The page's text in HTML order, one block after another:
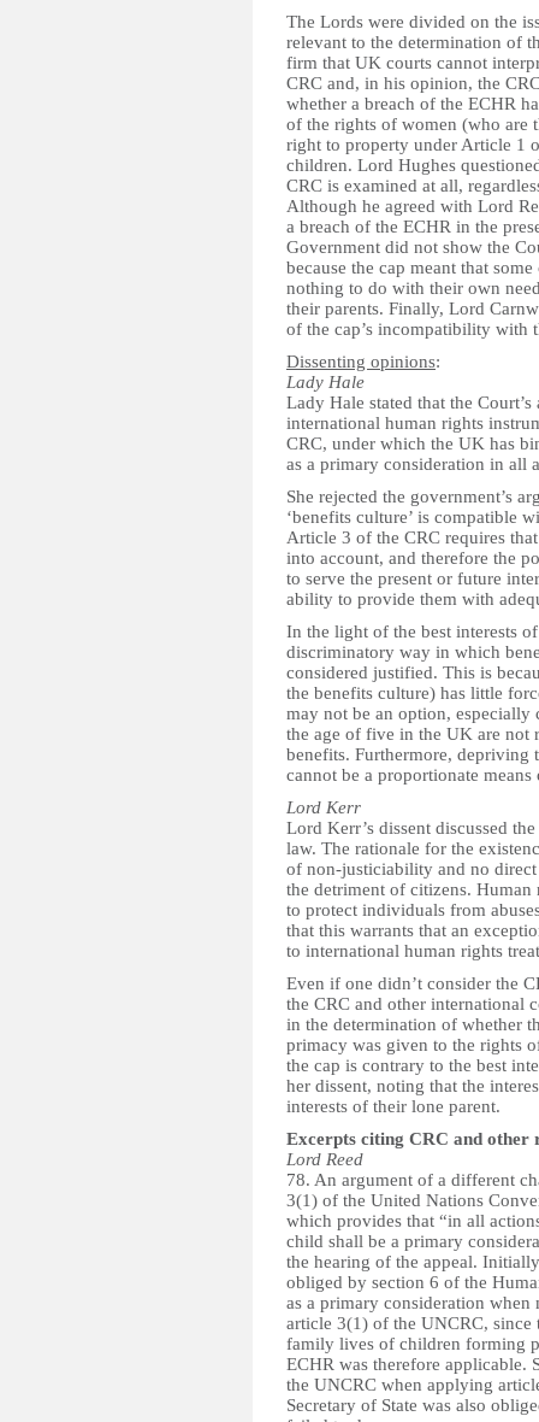
The Lords were divided on the
relevant to the determination of
firm that UK courts cannot
CRC and, in his opinion, the
whether a breach of the ECHR
of the rights of women (who are
right to property under Article 1
children. Lord Hughes
CRC is examined at all,
Although he agreed with Lord
a breach of the ECHR in the
Government did not show the
because the cap meant that
nothing to do with their own
their parents. Finally, Lord
of the cap’s incompatibility with
Dissenting opinions:
Lady Hale
Lady Hale stated that the
international human rights
CRC, under which the UK has
as a primary consideration in all
She rejected the government’s
‘benefits culture’ is compatible
Article 3 of the CRC requires
into account, and therefore the
to serve the present or future
ability to provide them with
In the light of the best interests
discriminatory way in which
considered justified. This is
the benefits culture) has little
may not be an option, especially
the age of five in the UK are
benefits. Furthermore, depriving
cannot be a proportionate
Lord Kerr
Lord Kerr’s dissent discussed
law. The rationale for the
of non-justiciability and no
the detriment of citizens.
to protect individuals from
that this warrants that an
to international human rights
Even if one didn’t consider the
the CRC and other international
in the determination of whether
primacy was given to the rights
the cap is contrary to the best
her dissent, noting that the
interests of their lone parent.
Excerpts citing CRC and other
Lord Reed
78. An argument of a different
3(1) of the United Nations
which provides that “in all
child shall be a primary
the hearing of the appeal.
obliged by section 6 of the
as a primary consideration
article 3(1) of the UNCRC, since
family lives of children forming
ECHR was therefore applicable.
the UNCRC when applying
Secretary of State was also